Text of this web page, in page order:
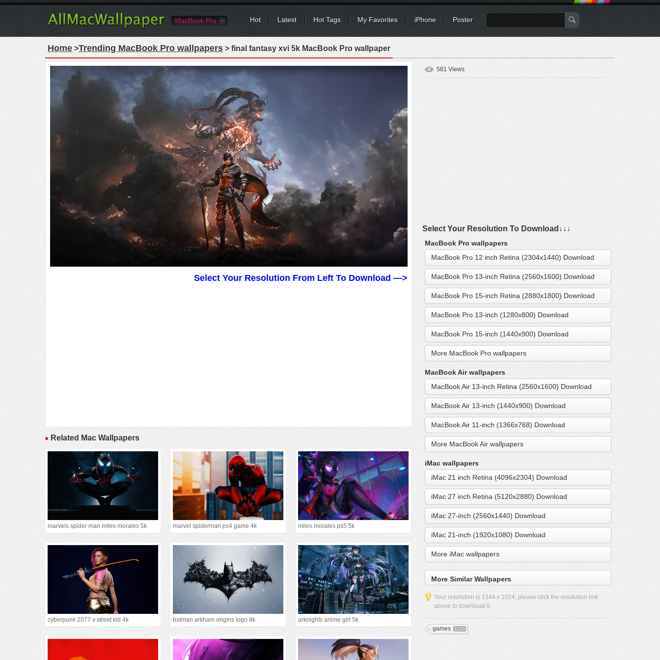
MacBook Pro Hot Latest Hot Tags My Favorites iPhone Poster
Home >Trending MacBook Pro wallpapers > final fantasy xvi 5k MacBook Pro wallpaper
Select Your Resolution From Left To Download —>
Related Mac Wallpapers
marvels spider man miles morales 5k marvel spiderman ps4 game 4k miles morales ps5 5k
cyberpunk 2077 v street kid 4k batman arkham origins logo 8k arknights anime girl 5k
581 Views
Select Your Resolution To Download↓↓↓
MacBook Pro wallpapers
MacBook Pro 12 inch Retina (2304x1440) Download
MacBook Pro 13-inch Retina (2560x1600) Download
MacBook Pro 15-inch Retina (2880x1800) Download
MacBook Pro 13-inch (1280x800) Download
MacBook Pro 15-inch (1440x900) Download
More MacBook Pro wallpapers
MacBook Air wallpapers
MacBook Air 13-inch Retina (2560x1600) Download
MacBook Air 13-inch (1440x900) Download
MacBook Air 11-inch (1366x768) Download
More MacBook Air wallpapers
iMac wallpapers
iMac 21 inch Retina (4096x2304) Download
iMac 27 inch Retina (5120x2880) Download
iMac 27-inch (2560x1440) Download
iMac 21-inch (1920x1080) Download
More iMac wallpapers
More Similar Wallpapers
Your resolution is 1344 x 1024, please click the resolution link
above to download it.
games 1110